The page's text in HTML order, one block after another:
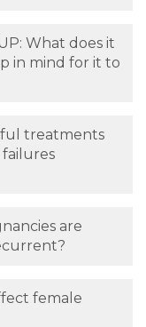
What does it
in mind for it to
treatments
are
female